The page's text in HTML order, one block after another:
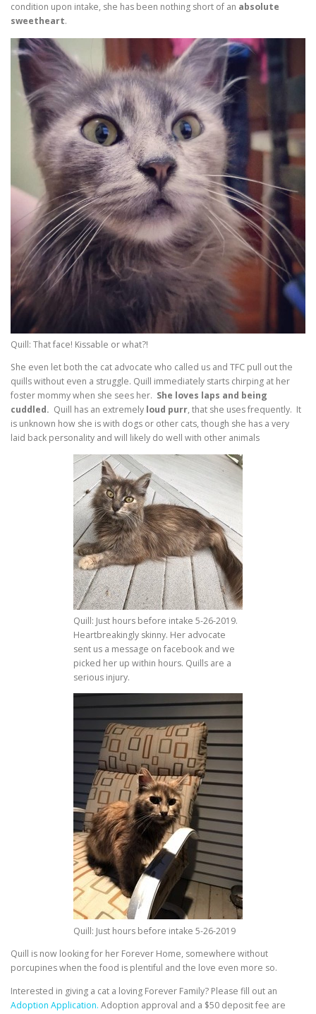
condition upon intake, she has been nothing short of an absolute
sweetheart.
Quill: That face! Kissable or what?!
She even let both the cat advocate who called us and TFC pull out the
quills without even a struggle. Quill immediately starts chirping at her
foster mommy when she sees her. She loves laps and being
cuddled. Quill has an extremely loud purr, that she uses frequently. It
is unknown how she is with dogs or other cats, though she has a very
laid back personality and will likely do well with other animals
Quill: Just hours before intake 5-26-2019.
Heartbreakingly skinny. Her advocate
sent us a message on facebook and we
picked her up within hours. Quills are a
serious injury.
Quill: Just hours before intake 5-26-2019
Quill is now looking for her Forever Home, somewhere without
porcupines when the food is plentiful and the love even more so.
Interested in giving a cat a loving Forever Family? Please fill out an
Adoption Application. Adoption approval and a $50 deposit fee are